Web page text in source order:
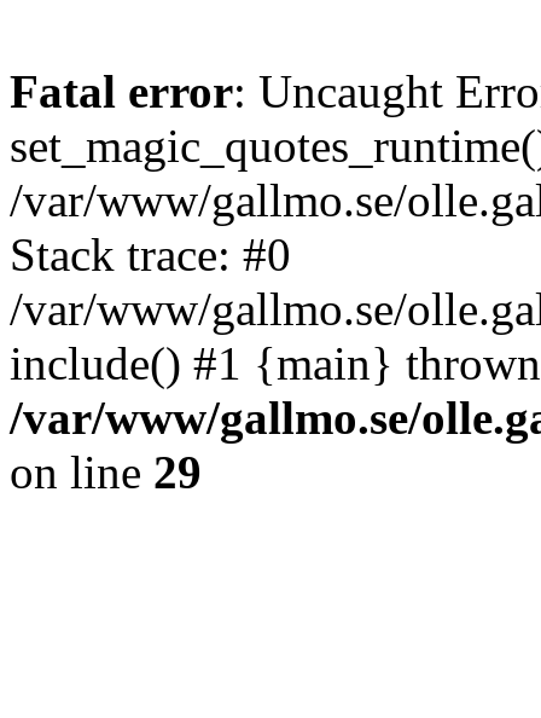
Fatal error: Uncaught
/var/www/gallmo.se/
Stack trace: #0
/var/www/gallmo.se/
include() #1 {main}
/var/www/gallmo.se/
on line 29